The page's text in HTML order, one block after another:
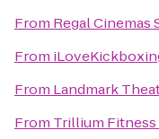
From Regal Cinemas
From
From Landmark
From Trillium